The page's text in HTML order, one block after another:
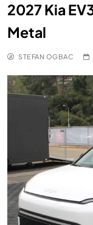
2027 Kia
Metal
STEFAN OGBAC